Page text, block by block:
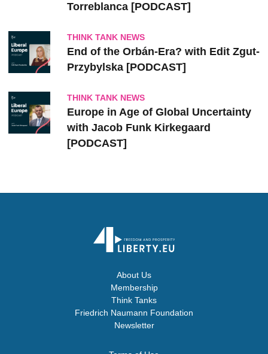
Torreblanca [PODCAST]
THINK TANK NEWS
End of the Orbán-Era? with Edit Zgut-
Przybylska [PODCAST]
THINK TANK NEWS
Europe in Age of Global Uncertainty
with Jacob Funk Kirkegaard
[PODCAST]
About Us
Membership
Think Tanks
Friedrich Naumann Foundation
Newsletter